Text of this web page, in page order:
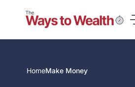
HomeMake Money